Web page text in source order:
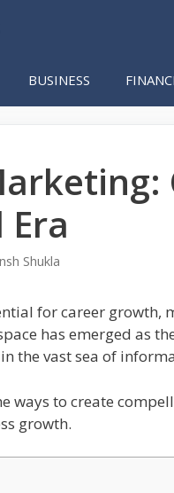
BUSINESS
Shukla
for career growth,
has emerged as
the vast sea of
ways to create
growth.